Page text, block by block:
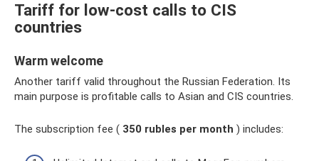
Tariff for low-cost calls to CIS
countries
Warm welcome
Another tariff valid throughout the Russian Federation. Its
main purpose is profitable calls to Asian and CIS countries.
The subscription fee ( 350 rubles per month ) includes: